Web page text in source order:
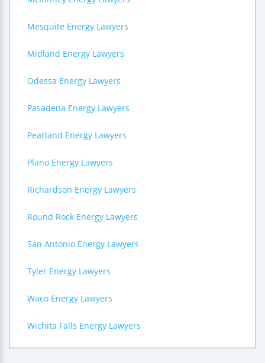
Mesquite Energy Lawyers
Midland Energy Lawyers
Odessa Energy Lawyers
Pasadena Energy Lawyers
Pearland Energy Lawyers
Plano Energy Lawyers
Richardson Energy Lawyers
Round Rock Energy Lawyers
San Antonio Energy Lawyers
Tyler Energy Lawyers
Waco Energy Lawyers
Wichita Falls Energy Lawyers